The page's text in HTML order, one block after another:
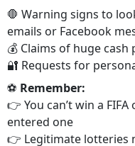
🛑 Warning signs to
emails or Facebook
💰 Claims of huge cash
🔐 Requests for
⚽ Remember:
👉 You can’t win a
entered one
👉 Legitimate lotteries